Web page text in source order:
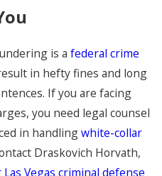
is afederal crime
in hefty fines and long
If you are facing
you need legal counsel
in handlingwhite-collar
Draskovich Horvath,
Las Vegas criminal defense